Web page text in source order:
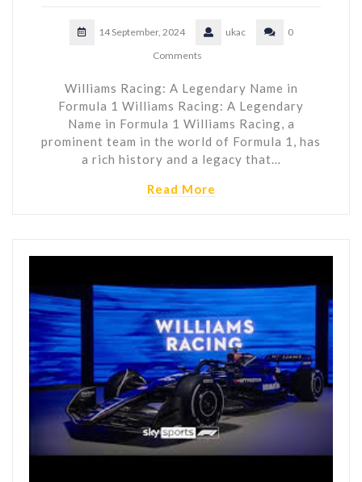
14 September, 2024 ukac
0
Comments
Williams Racing: A Legendary Name in
Formula 1 Williams Racing: A Legendary
Name in Formula 1 Williams Racing, a
prominent team in the world of Formula 1, has
a rich history and a legacy that…
Read More